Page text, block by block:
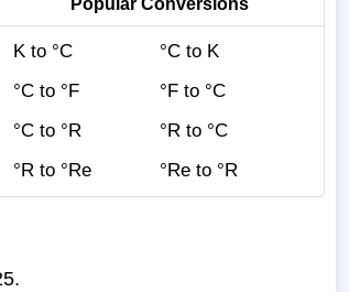
K to °C
°C to K
°C to °F
°F to °C
°C to °R
°R to °C
°R to °Re
°Re to °R